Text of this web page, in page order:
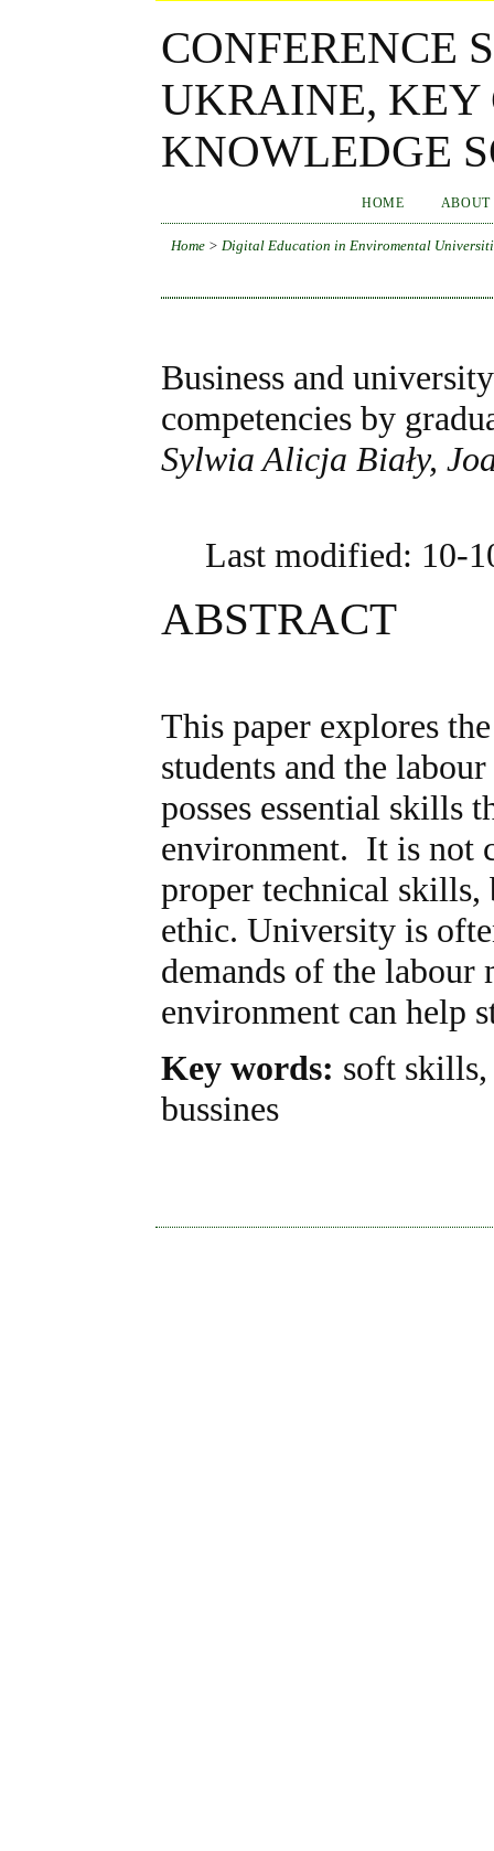
CONFERENCE
UKRAINE, KEY
KNOWLEDGE
HOME ABOUT
Home > Digital Education in Enviromental
Business and
competencies by
Sylwia Alicja Biały,
Last modified: 10-
ABSTRACT
This paper explores
students and the
posses essential skills
environment. It is not
proper technical
ethic. University is
demands of the labour
environment can help
Key words: soft skills,
bussines